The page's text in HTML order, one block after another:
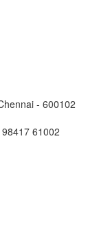
- 600102
61002